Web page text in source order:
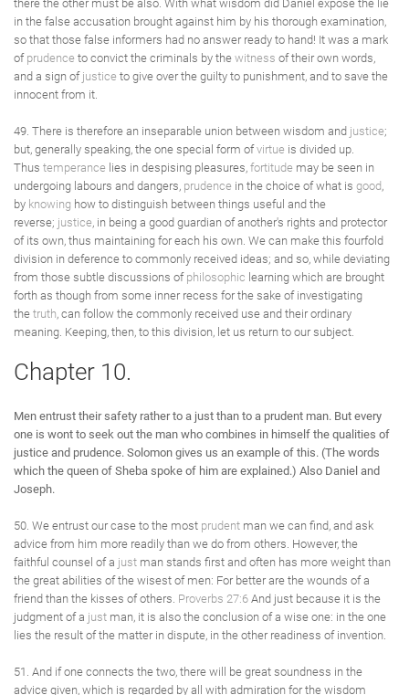
there the other must be also. With what wisdom did Daniel expose the lie
in the false accusation brought against him by his thorough examination,
so that those false informers had no answer ready to hand! It was a mark
of prudence to convict the criminals by the witness of their own words,
and a sign of justice to give over the guilty to punishment, and to save the
innocent from it.
49. There is therefore an inseparable union between wisdom and justice;
but, generally speaking, the one special form ofvirtue is divided up.
Thus temperance lies in despising pleasures, fortitude may be seen in
undergoing labours and dangers, prudence in the choice of what is good,
by knowing how to distinguish between things useful and the
reverse; justice, in being a good guardian of another's rights and protector
of its own, thus maintaining for each his own. We can make this fourfold
division in deference to commonly received ideas; and so, while deviating
from those subtle discussions of philosophic learning which are brought
forth as though from some inner recess for the sake of investigating
the truth, can follow the commonly received use and their ordinary
meaning. Keeping, then, to this division, let us return to our subject.
Chapter 10.
Men entrust their safety rather to a just than to a prudent man. But every
one is wont to seek out the man who combines in himself the qualities of
justice and prudence. Solomon gives us an example of this. (The words
which the queen of Sheba spoke of him are explained.) Also Daniel and
Joseph.
50. We entrust our case to the most prudent man we can find, and ask
advice from him more readily than we do from others. However, the
faithful counsel of a just man stands first and often has more weight than
the great abilities of the wisest of men: For better are the wounds of a
friend than the kisses of others. Proverbs 27:6 And just because it is the
judgment of a just man, it is also the conclusion of a wise one: in the one
lies the result of the matter in dispute, in the other readiness of invention.
51. And if one connects the two, there will be great soundness in the
advice given, which is regarded by all with admiration for the wisdom